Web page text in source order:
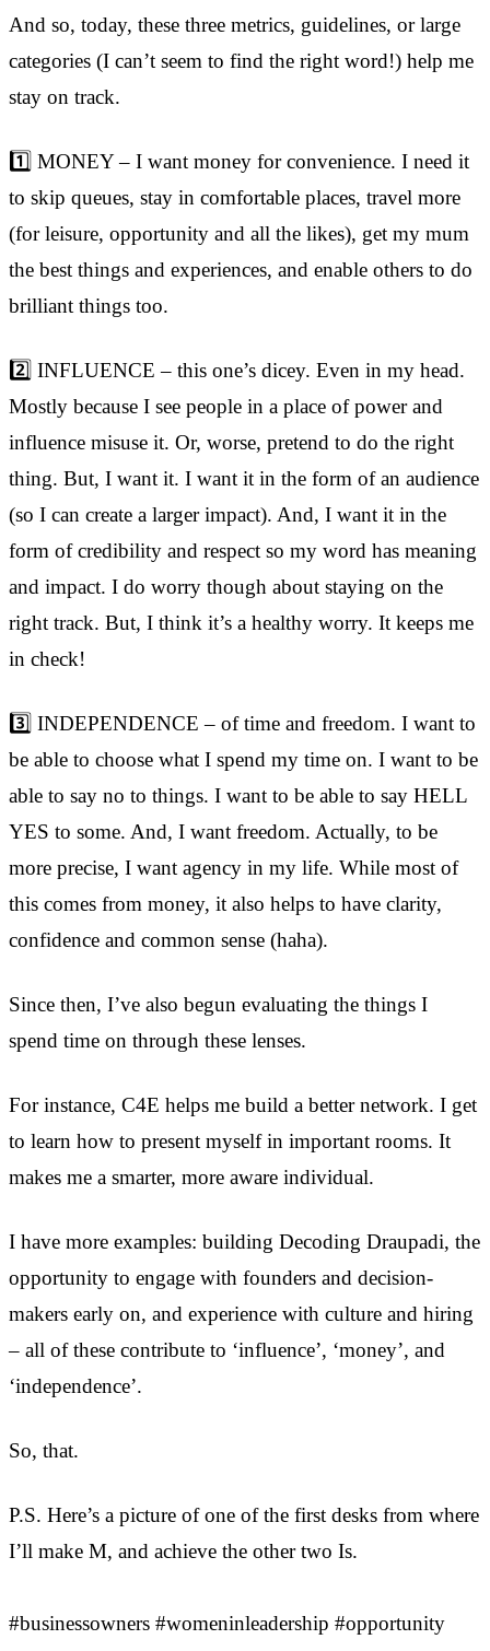
And so, today, these three metrics, guidelines, or large
categories (I can’t seem to find the right word!) help me
stay on track.
1️⃣ MONEY – I want money for convenience. I need it
to skip queues, stay in comfortable places, travel more
(for leisure, opportunity and all the likes), get my mum
the best things and experiences, and enable others to do
brilliant things too.
2️⃣ INFLUENCE – this one’s dicey. Even in my head.
Mostly because I see people in a place of power and
influence misuse it. Or, worse, pretend to do the right
thing. But, I want it. I want it in the form of an audience
(so I can create a larger impact). And, I want it in the
form of credibility and respect so my word has meaning
and impact. I do worry though about staying on the
right track. But, I think it’s a healthy worry. It keeps me
in check!
3️⃣ INDEPENDENCE – of time and freedom. I want to
be able to choose what I spend my time on. I want to be
able to say no to things. I want to be able to say HELL
YES to some. And, I want freedom. Actually, to be
more precise, I want agency in my life. While most of
this comes from money, it also helps to have clarity,
confidence and common sense (haha).
Since then, I’ve also begun evaluating the things I
spend time on through these lenses.
For instance, C4E helps me build a better network. I get
to learn how to present myself in important rooms. It
makes me a smarter, more aware individual.
I have more examples: building Decoding Draupadi, the
opportunity to engage with founders and decision-
makers early on, and experience with culture and hiring
– all of these contribute to ‘influence’, ‘money’, and
‘independence’.
So, that.
P.S. Here’s a picture of one of the first desks from where
I’ll make M, and achieve the other two Is.
#businessowners #womeninleadership #opportunity